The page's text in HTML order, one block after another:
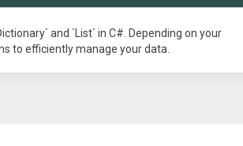
and `List` in C#. Depending on your
to efficiently manage your data.